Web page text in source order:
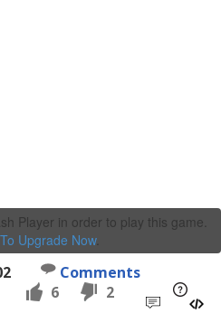
Player in order to play this game.
Upgrade Now.
Comments
6 2